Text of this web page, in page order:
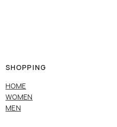
SHOPPING
HOME
WOMEN
MEN